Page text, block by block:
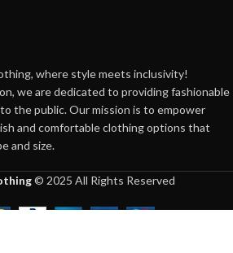
where style meets inclusivity!
we are dedicated to providing fashionable
the public. Our mission is to empower
and comfortable clothing options that
and size.
© 2025 All Rights Reserved